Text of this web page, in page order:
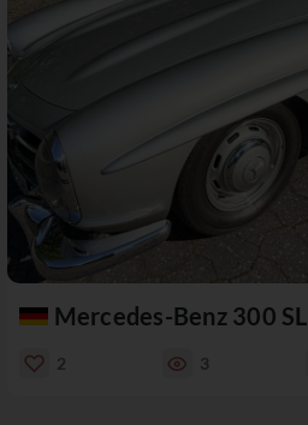
Mercedes-Benz 300 SL
2 3